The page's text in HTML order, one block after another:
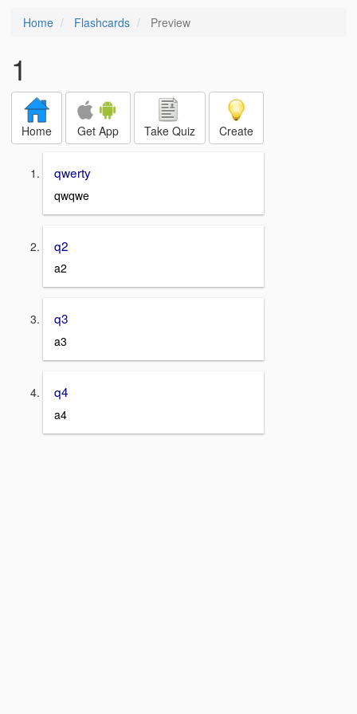
Home Flashcards Preview
1
Home Get App Take Quiz Create
qwerty
qwqwe
q2
a2
q3
a3
q4
a4